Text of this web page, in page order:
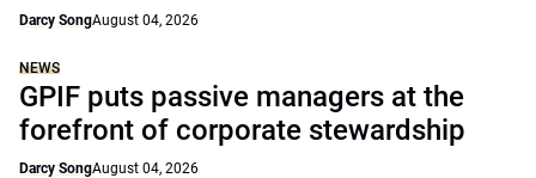
Darcy SongAugust 04, 2026
NEWS
GPIF puts passive managers at the
forefront of corporate stewardship
Darcy SongAugust 04, 2026